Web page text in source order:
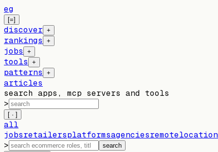
eg
[=]
discover +
rankings +
jobs +
tools +
patterns +
articles
search apps, mcp servers and tools
>
[ · ]
all
jobsretailersplatformsagenciesremote
>
search